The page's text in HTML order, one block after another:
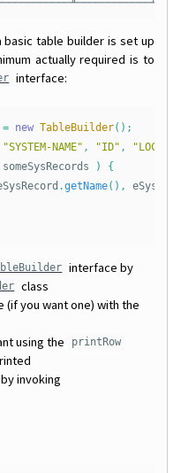
table builder is set up
actually required is to
interface:
= new TableBuilder();
"SYSTEM-NAME" , "ID" ,
someSysRecords )
{
.getName(),
interface by
class
(if you want one) with the
using the
printRow
invoking